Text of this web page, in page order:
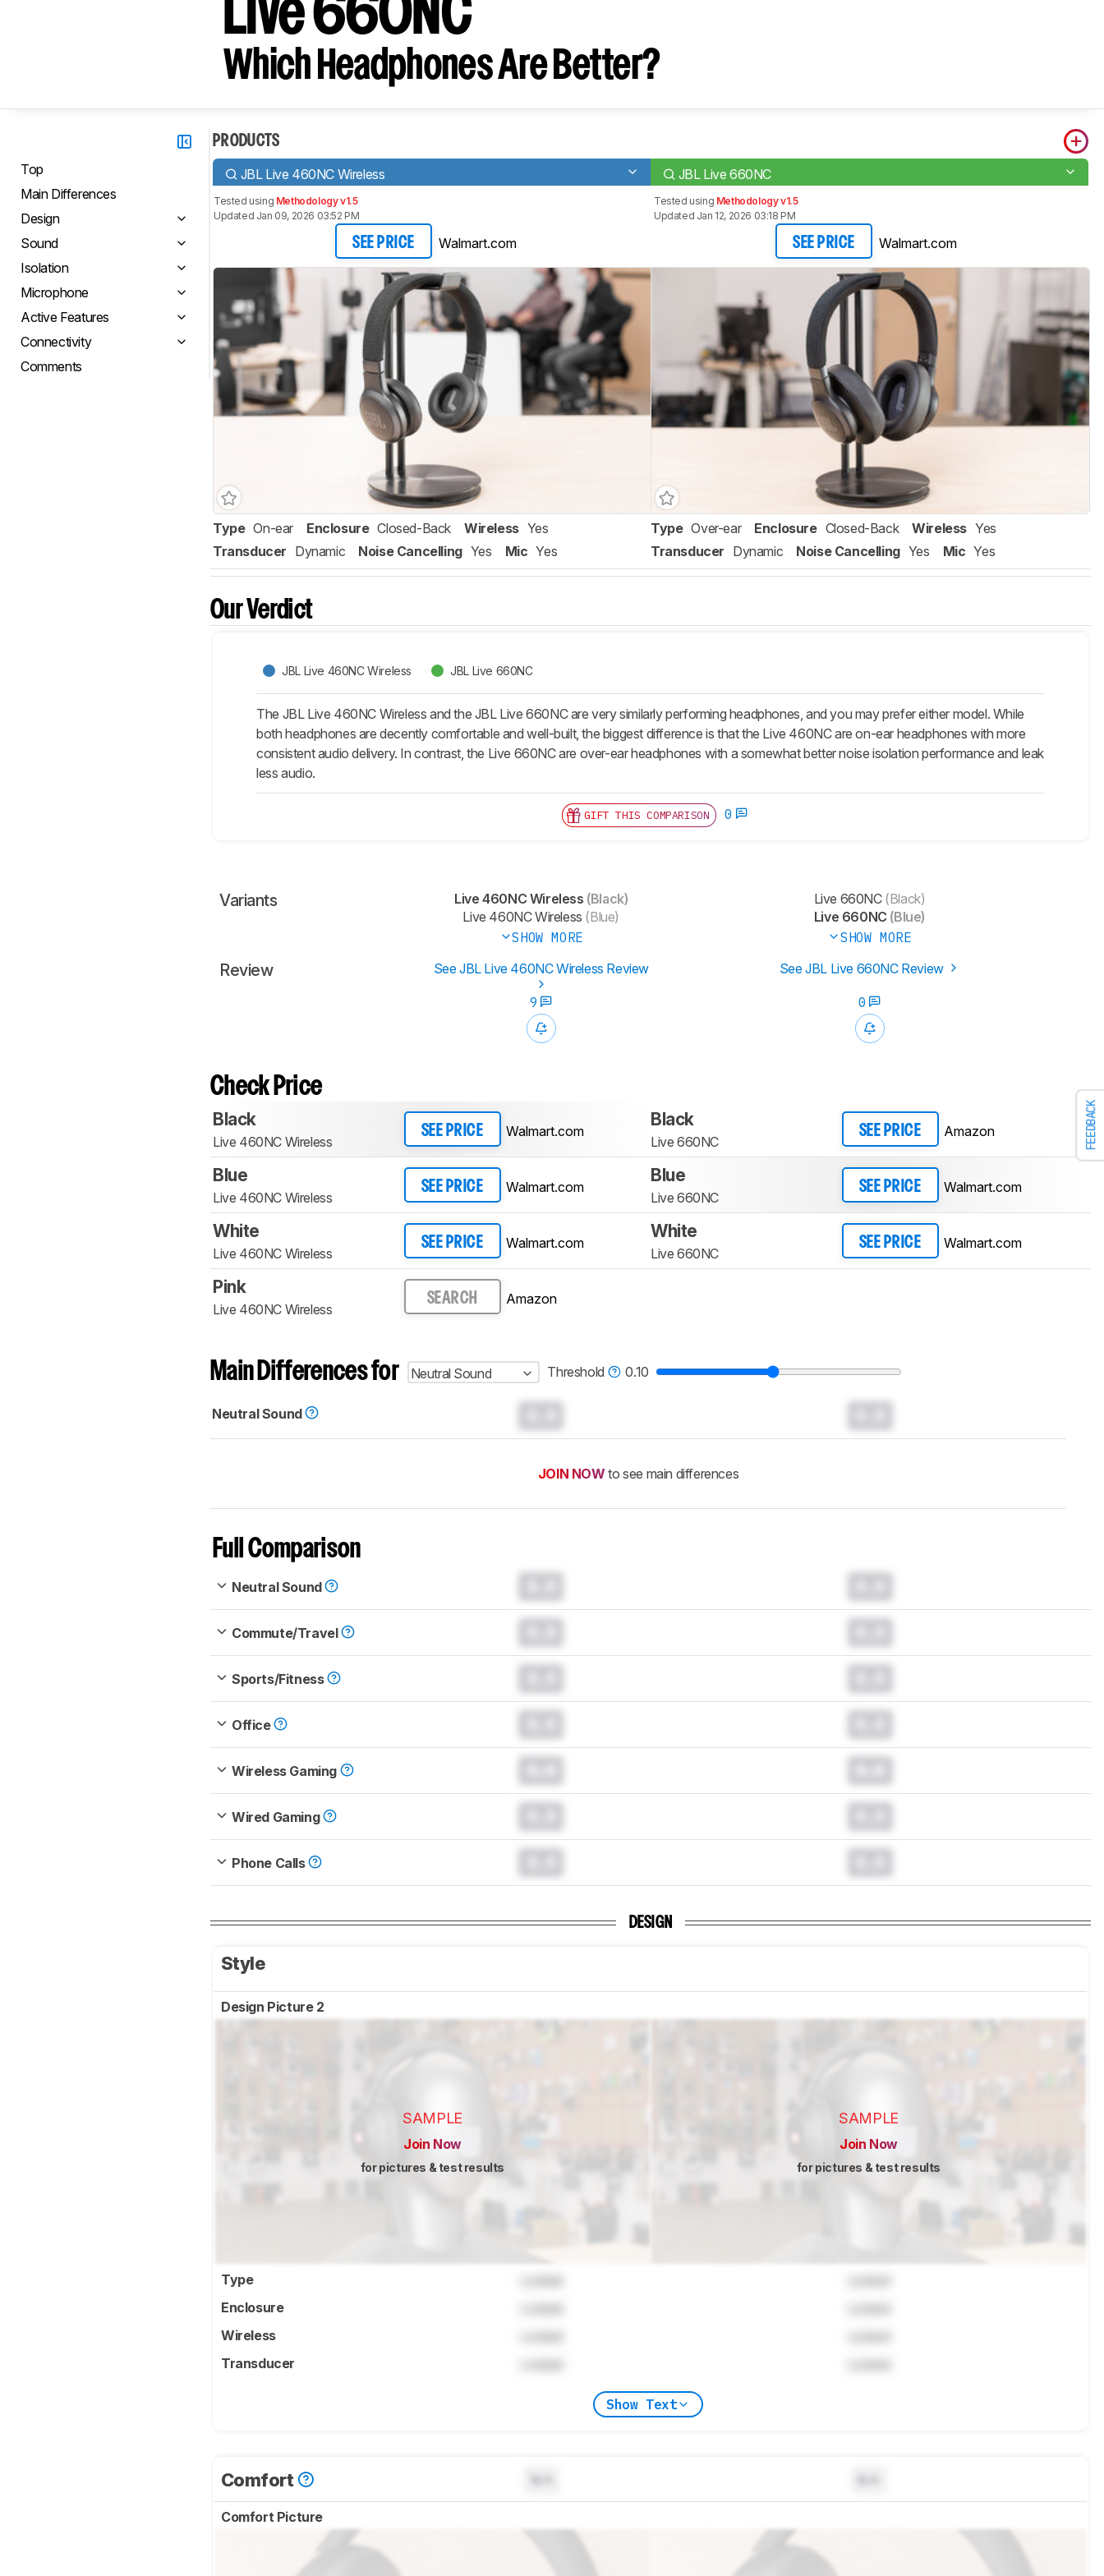
FEEDBACK
Live 660NC
Which Headphones Are Better?
Top
Main Differences
Design
Sound
Isolation
Microphone
Active Features
Connectivity
Comments
PRODUCTS
JBL Live 460NC Wireless JBL Live 660NC
Tested using Methodology v1.5
Updated Jan 09, 2026 03:52 PM
SEE PRICE Walmart.com
Tested using Methodology v1.5
Updated Jan 12, 2026 03:18 PM
SEE PRICE Walmart.com
Type On-ear Enclosure Closed-Back Wireless Yes
Transducer Dynamic Noise Cancelling Yes Mic Yes
Type Over-ear Enclosure Closed-Back Wireless Yes
Transducer Dynamic Noise Cancelling Yes Mic Yes
Our Verdict
JBL Live 460NC Wireless JBL Live 660NC
The JBL Live 460NC Wireless and the JBL Live 660NC are very similarly performing headphones, and you may prefer either model. While
both headphones are decently comfortable and well-built, the biggest difference is that the Live 460NC are on-ear headphones with more
consistent audio delivery. In contrast, the Live 660NC are over-ear headphones with a somewhat better noise isolation performance and leak
less audio.
GIFT THIS COMPARISON 0
Variants Live 460NC Wireless (Black)
Live 460NC Wireless (Blue)
SHOW MORE
Live 660NC(Black)
Live 660NC (Blue)
SHOW MORE
Review See JBL Live 460NC Wireless Review See JBL Live 660NC Review
9 0
Check Price
Black
Live 460NC Wireless
SEE PRICE Walmart.com
Black
Live 660NC
SEE PRICE Amazon
Blue
Live 460NC Wireless
SEE PRICE Walmart.com
Blue
Live 660NC
SEE PRICE Walmart.com
White
Live 460NC Wireless
SEE PRICE Walmart.com
White
Live 660NC
SEE PRICE Walmart.com
Pink
Live 460NC Wireless
SEARCH Amazon
Main Differences for Neutral Sound Threshold 0.10
Neutral Sound
JOIN NOW to see main differences
Full Comparison
Neutral Sound
Commute/Travel
Sports/Fitness
Office
Wireless Gaming
Wired Gaming
Phone Calls
DESIGN
Style
Design Picture 2
SAMPLE
Join Now
for pictures & test results
SAMPLE
Join Now
for pictures & test results
Type
Enclosure
Wireless
Transducer
Show Text
Comfort
Comfort Picture